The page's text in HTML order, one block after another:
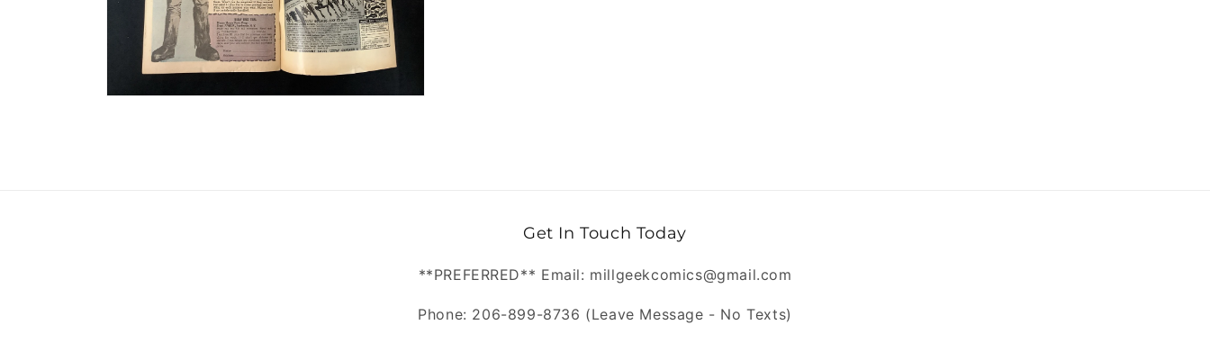
Get In Touch Today
**PREFERRED** Email: millgeekcomics@gmail.com
Phone: 206-899-8736 (Leave Message - No Texts)